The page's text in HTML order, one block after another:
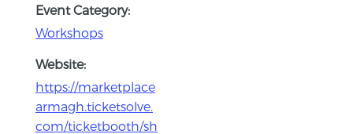
Event Category:
Workshops
Website:
https://marketplace
armagh.ticketsolve.
com/ticketbooth/sh